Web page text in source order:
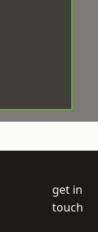
get in
touch